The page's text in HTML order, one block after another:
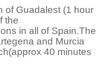
of Guadalest (1 hour
the
in all of Spain.The
and Murcia
(approx 40 minutes